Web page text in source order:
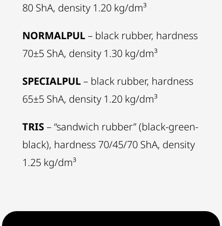
80 ShA, density 1.20 kg/dm³
NORMALPUL– black rubber, hardness
70±5 ShA, density 1.30 kg/dm³
SPECIALPUL– black rubber, hardness
65±5 ShA, density 1.20 kg/dm³
TRIS– “sandwich rubber” (black-green-
black), hardness 70/45/70 ShA, density
1.25 kg/dm³